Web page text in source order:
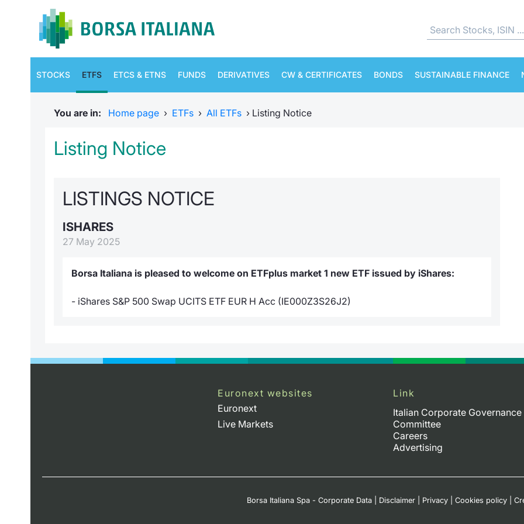
STOCKS ETFS ETCS & ETNS FUNDS DERIVATIVES CW & CERTIFICATES BONDS SUSTAINABLE FINANCE
You are in: Home page › ETFs › All ETFs › Listing Notice
Listing Notice
LISTINGS NOTICE
ISHARES
27 May 2025
Borsa Italiana is pleased to welcome on ETFplus market 1 new ETF issued by iShares:
- iShares S&P 500 Swap UCITS ETF EUR H Acc (IE000Z3S26J2)
Euronext websites
Euronext
Live Markets
Link
Italian Corporate Governance
Committee
Careers
Advertising
Borsa Italiana Spa - Corporate Data Disclaimer Privacy Cookies policy